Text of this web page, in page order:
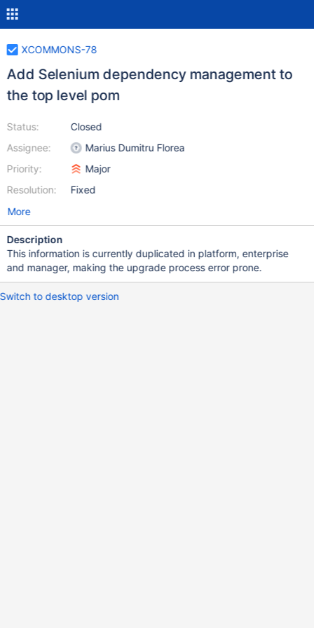
XCOMMONS-78
Add Selenium dependency management to
the top level pom
Status:
Assignee:
Priority:
Resolution:
Closed
Marius Dumitru Florea
Major
Fixed
More
Description
This information is currently duplicated in platform, enterprise
and manager, making the upgrade process error prone.
Switch to desktop version